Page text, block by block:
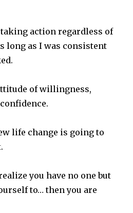
action regardless of
long as I was consistent
of willingness,
life change is going to
you have no one but
to… then you are